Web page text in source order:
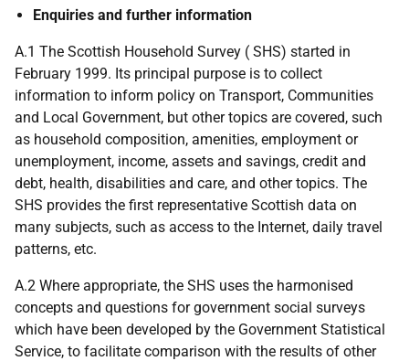
Enquiries and further information
A.1 The Scottish Household Survey ( SHS) started in
February 1999. Its principal purpose is to collect
information to inform policy on Transport, Communities
and Local Government, but other topics are covered, such
as household composition, amenities, employment or
unemployment, income, assets and savings, credit and
debt, health, disabilities and care, and other topics. The
SHS provides the first representative Scottish data on
many subjects, such as access to the Internet, daily travel
patterns, etc.
A.2 Where appropriate, the SHS uses the harmonised
concepts and questions for government social surveys
which have been developed by the Government Statistical
Service, to facilitate comparison with the results of other